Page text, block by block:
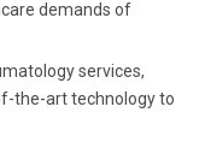
demands of
services,
the-art technology to